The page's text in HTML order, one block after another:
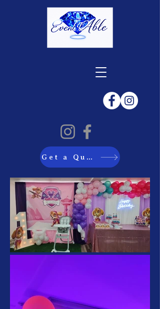
Get a Quote